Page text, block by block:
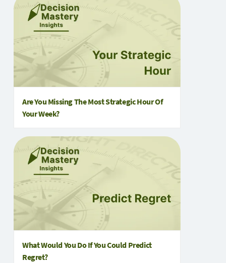
Are You Missing The Most Strategic Hour Of
Your Week?
What Would You Do If You Could Predict
Regret?